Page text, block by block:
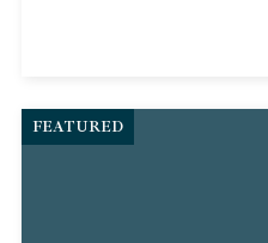
FEATURED